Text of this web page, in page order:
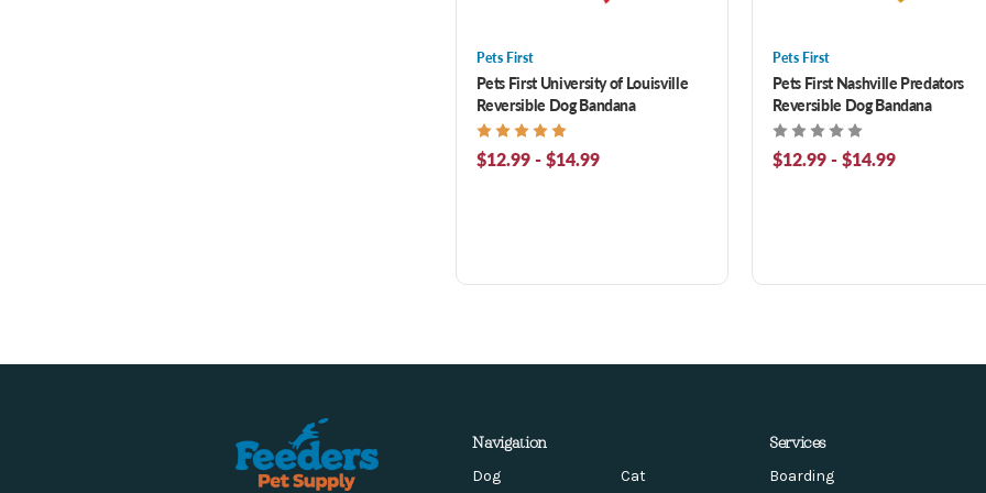
Pets First
Pets First University of Louisville
Reversible Dog Bandana
$12.99 - $14.99
Pets First
Pets First Nashville Predators
Reversible Dog Bandana
$12.99 - $14.99
Navigation
Dog
Cat
Services
Boarding